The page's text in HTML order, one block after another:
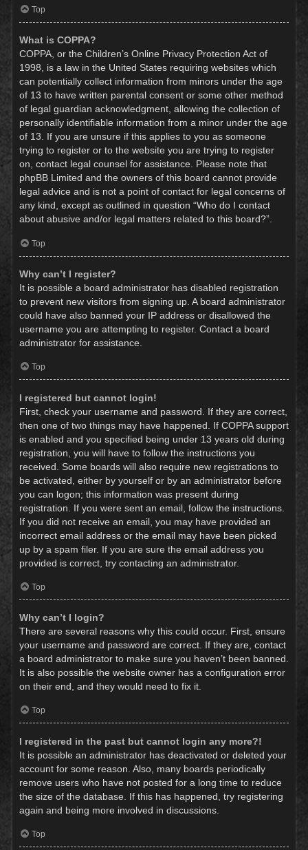
Top
What is COPPA?
COPPA, or the Children’s Online Privacy Protection Act of
1998, is a law in the United States requiring websites which
can potentially collect information from minors under the age
of 13 to have written parental consent or some other method
of legal guardian acknowledgment, allowing the collection of
personally identifiable information from a minor under the age
of 13. If you are unsure if this applies to you as someone
trying to register or to the website you are trying to register
on, contact legal counsel for assistance. Please note that
phpBB Limited and the owners of this board cannot provide
legal advice and is not a point of contact for legal concerns of
any kind, except as outlined in question “Who do I contact
about abusive and/or legal matters related to this board?”.
Top
Why can’t I register?
It is possible a board administrator has disabled registration
to prevent new visitors from signing up. A board administrator
could have also banned your IP address or disallowed the
username you are attempting to register. Contact a board
administrator for assistance.
Top
I registered but cannot login!
First, check your username and password. If they are correct,
then one of two things may have happened. If COPPA support
is enabled and you specified being under 13 years old during
registration, you will have to follow the instructions you
received. Some boards will also require new registrations to
be activated, either by yourself or by an administrator before
you can logon; this information was present during
registration. If you were sent an email, follow the instructions.
If you did not receive an email, you may have provided an
incorrect email address or the email may have been picked
up by a spam filer. If you are sure the email address you
provided is correct, try contacting an administrator.
Top
Why can’t I login?
There are several reasons why this could occur. First, ensure
your username and password are correct. If they are, contact
a board administrator to make sure you haven’t been banned.
It is also possible the website owner has a configuration error
on their end, and they would need to fix it.
Top
I registered in the past but cannot login any more?!
It is possible an administrator has deactivated or deleted your
account for some reason. Also, many boards periodically
remove users who have not posted for a long time to reduce
the size of the database. If this has happened, try registering
again and being more involved in discussions.
Top